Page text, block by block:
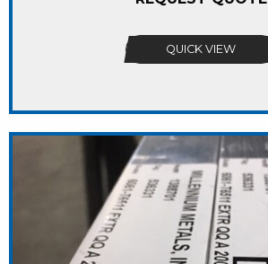
QUICK VIEW